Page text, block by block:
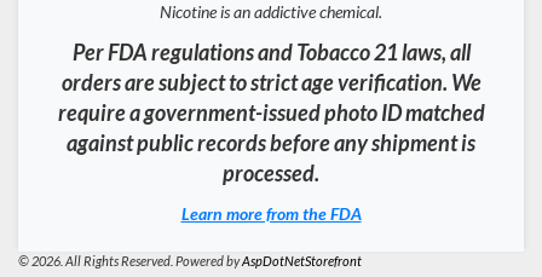
Nicotine is an addictive chemical.
Per FDA regulations and Tobacco 21 laws, all
orders are subject to strict age verification. We
require a government-issued photo ID matched
against public records before any shipment is
processed.
Learn more from the FDA
© 2026. All Rights Reserved. Powered byAspDotNetStorefront